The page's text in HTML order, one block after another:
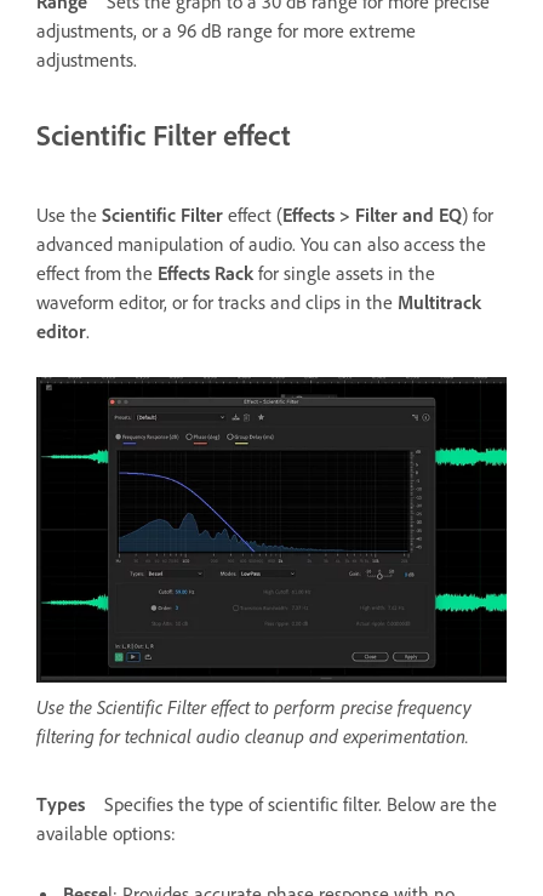
adjustments, or a 96 dB range for more extreme
adjustments.
Scientific Filter effect
Use the Scientific Filter effect (Effects > Filter and EQ) for
advanced manipulation of audio. You can also access the
effect from the Effects Rack for single assets in the
waveform editor, or for tracks and clips in the Multitrack
editor.
Use the Scientific Filter effect to perform precise frequency
filtering for technical audio cleanup and experimentation.
Types
Specifies the type of scientific filter. Below are the
available options: